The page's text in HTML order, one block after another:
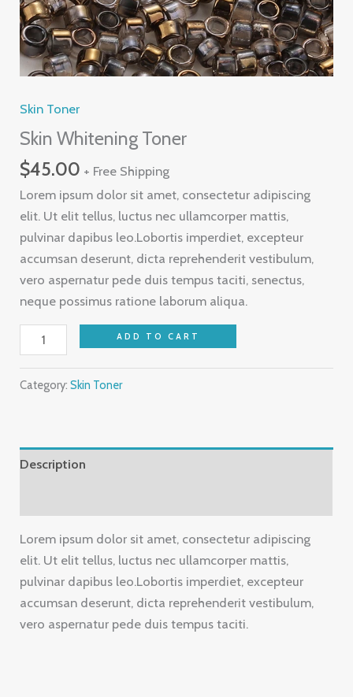
Skin Toner
Skin Whitening Toner
$45.00 + Free Shipping
Lorem ipsum dolor sit amet, consectetur adipiscing
elit. Ut elit tellus, luctus nec ullamcorper mattis,
pulvinar dapibus leo.Lobortis imperdiet, excepteur
accumsan deserunt, dicta reprehenderit vestibulum,
vero aspernatur pede duis tempus taciti, senectus,
neque possimus ratione laborum aliqua.
ADD TO CART
Category:Skin Toner
Description
Lorem ipsum dolor sit amet, consectetur adipiscing
elit. Ut elit tellus, luctus nec ullamcorper mattis,
pulvinar dapibus leo.Lobortis imperdiet, excepteur
accumsan deserunt, dicta reprehenderit vestibulum,
vero aspernatur pede duis tempus taciti.